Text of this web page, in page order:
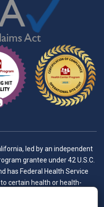
led by an independent
grantee under 42 U.S.C.
has Federal Health Service
certain health or health-